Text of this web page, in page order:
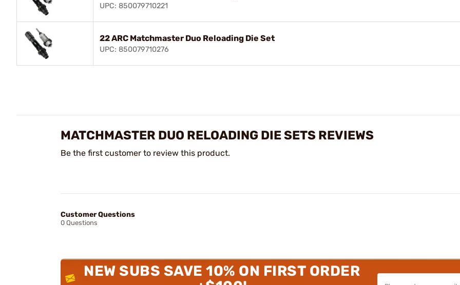
UPC: 850079710221
22 ARC Matchmaster Duo Reloading Die Set
UPC: 850079710276
MATCHMASTER DUO RELOADING DIE SETS REVIEWS
Be the first customer to review this product.
Customer Questions
0 Questions
NEW SUBS SAVE 10% ON FIRST ORDER